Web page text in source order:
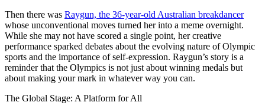
Then there was Raygun, the 36-year-old Australian breakdancer
whose unconventional moves turned her into a meme overnight.
While she may not have scored a single point, her creative
performance sparked debates about the evolving nature of Olympic
sports and the importance of self-expression. Raygun’s story is a
reminder that the Olympics is not just about winning medals but
about making your mark in whatever way you can.
The Global Stage: A Platform for All